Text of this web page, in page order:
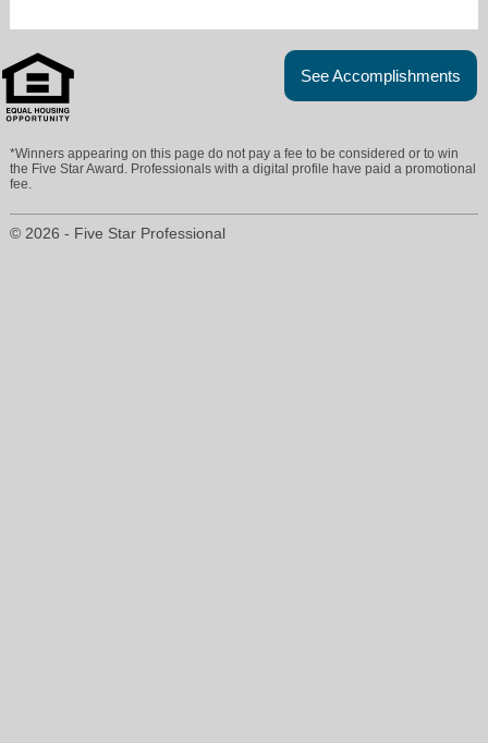
See Accomplishments
*Winners appearing on this page do not pay a fee to be considered or to win
the Five Star Award. Professionals with a digital profile have paid a promotional
fee.
© 2026 - Five Star Professional